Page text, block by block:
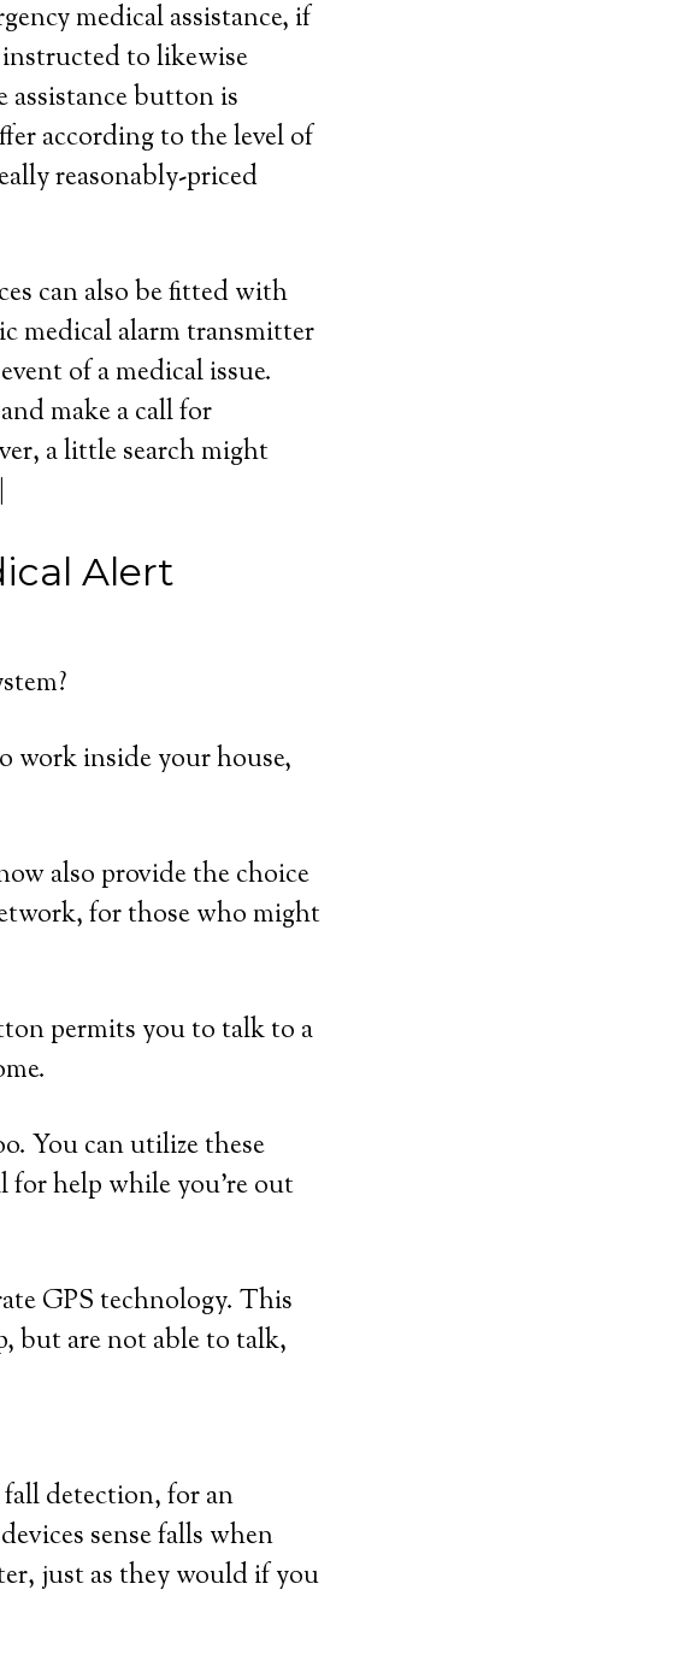
medical assistance, if
to likewise
assistance button is
according to the level of
reasonably-priced
can also be fitted with
medical alarm transmitter
of a medical issue.
make a call for
a little search might
Alert
work inside your house,
also provide the choice
for those who might
permits you to talk to a
You can utilize these
for help while you’re out
GPS technology. This
but are not able to talk,
fall detection, for an
sense falls when
just as they would if you